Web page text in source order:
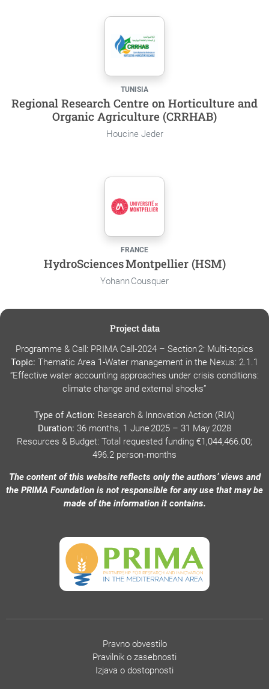
TUNISIA
Regional Research Centre on Horticulture and
Organic Agriculture (CRRHAB)
Houcine Jeder
FRANCE
HydroSciences Montpellier (HSM)
Yohann Cousquer
Project data
Programme & Call: PRIMA Call‑2024 – Section 2: Multi‑topics
Topic: Thematic Area 1-Water management in the Nexus: 2.1.1
“Effective water accounting approaches under crisis conditions:
climate change and external shocks”
Type of Action: Research & Innovation Action (RIA)
Duration: 36 months, 1 June 2025 – 31 May 2028
Resources & Budget: Total requested funding €1,044,466.00;
496.2 person‑months
The content of this website reflects only the authors’ views and
the PRIMA Foundation is not responsible for any use that may be
made of the information it contains.
Pravno obvestilo
Pravilnik o zasebnosti
Izjava o dostopnosti